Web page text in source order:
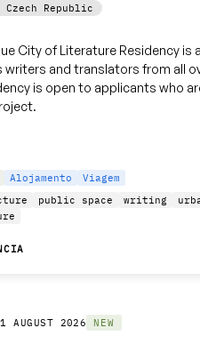
Czech Republic
City of Literature Residency is
and translators from all
is open to applicants who
Alojamento
Viagem
public space writing
AUGUST 2026 NEW